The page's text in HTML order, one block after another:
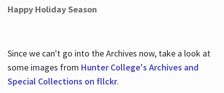
Happy Holiday Season
Since we can't go into the Archives now, take a look at
some images from Hunter College's Archives and
Special Collections on fllckr.